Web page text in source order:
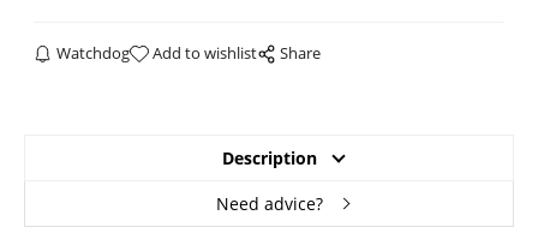
Watchdog Add to wishlist Share
Description
Need advice?